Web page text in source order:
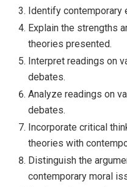
Identify contemporary
Explain the strengths
theories presented.
Interpret readings on
debates.
Analyze readings on
debates.
Incorporate critical
theories with
Distinguish the
contemporary moral